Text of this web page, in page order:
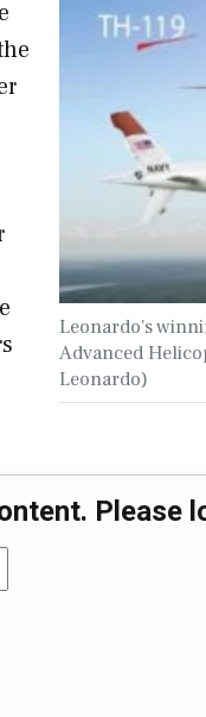
Leonardo's
Advanced
Leonardo)
Please